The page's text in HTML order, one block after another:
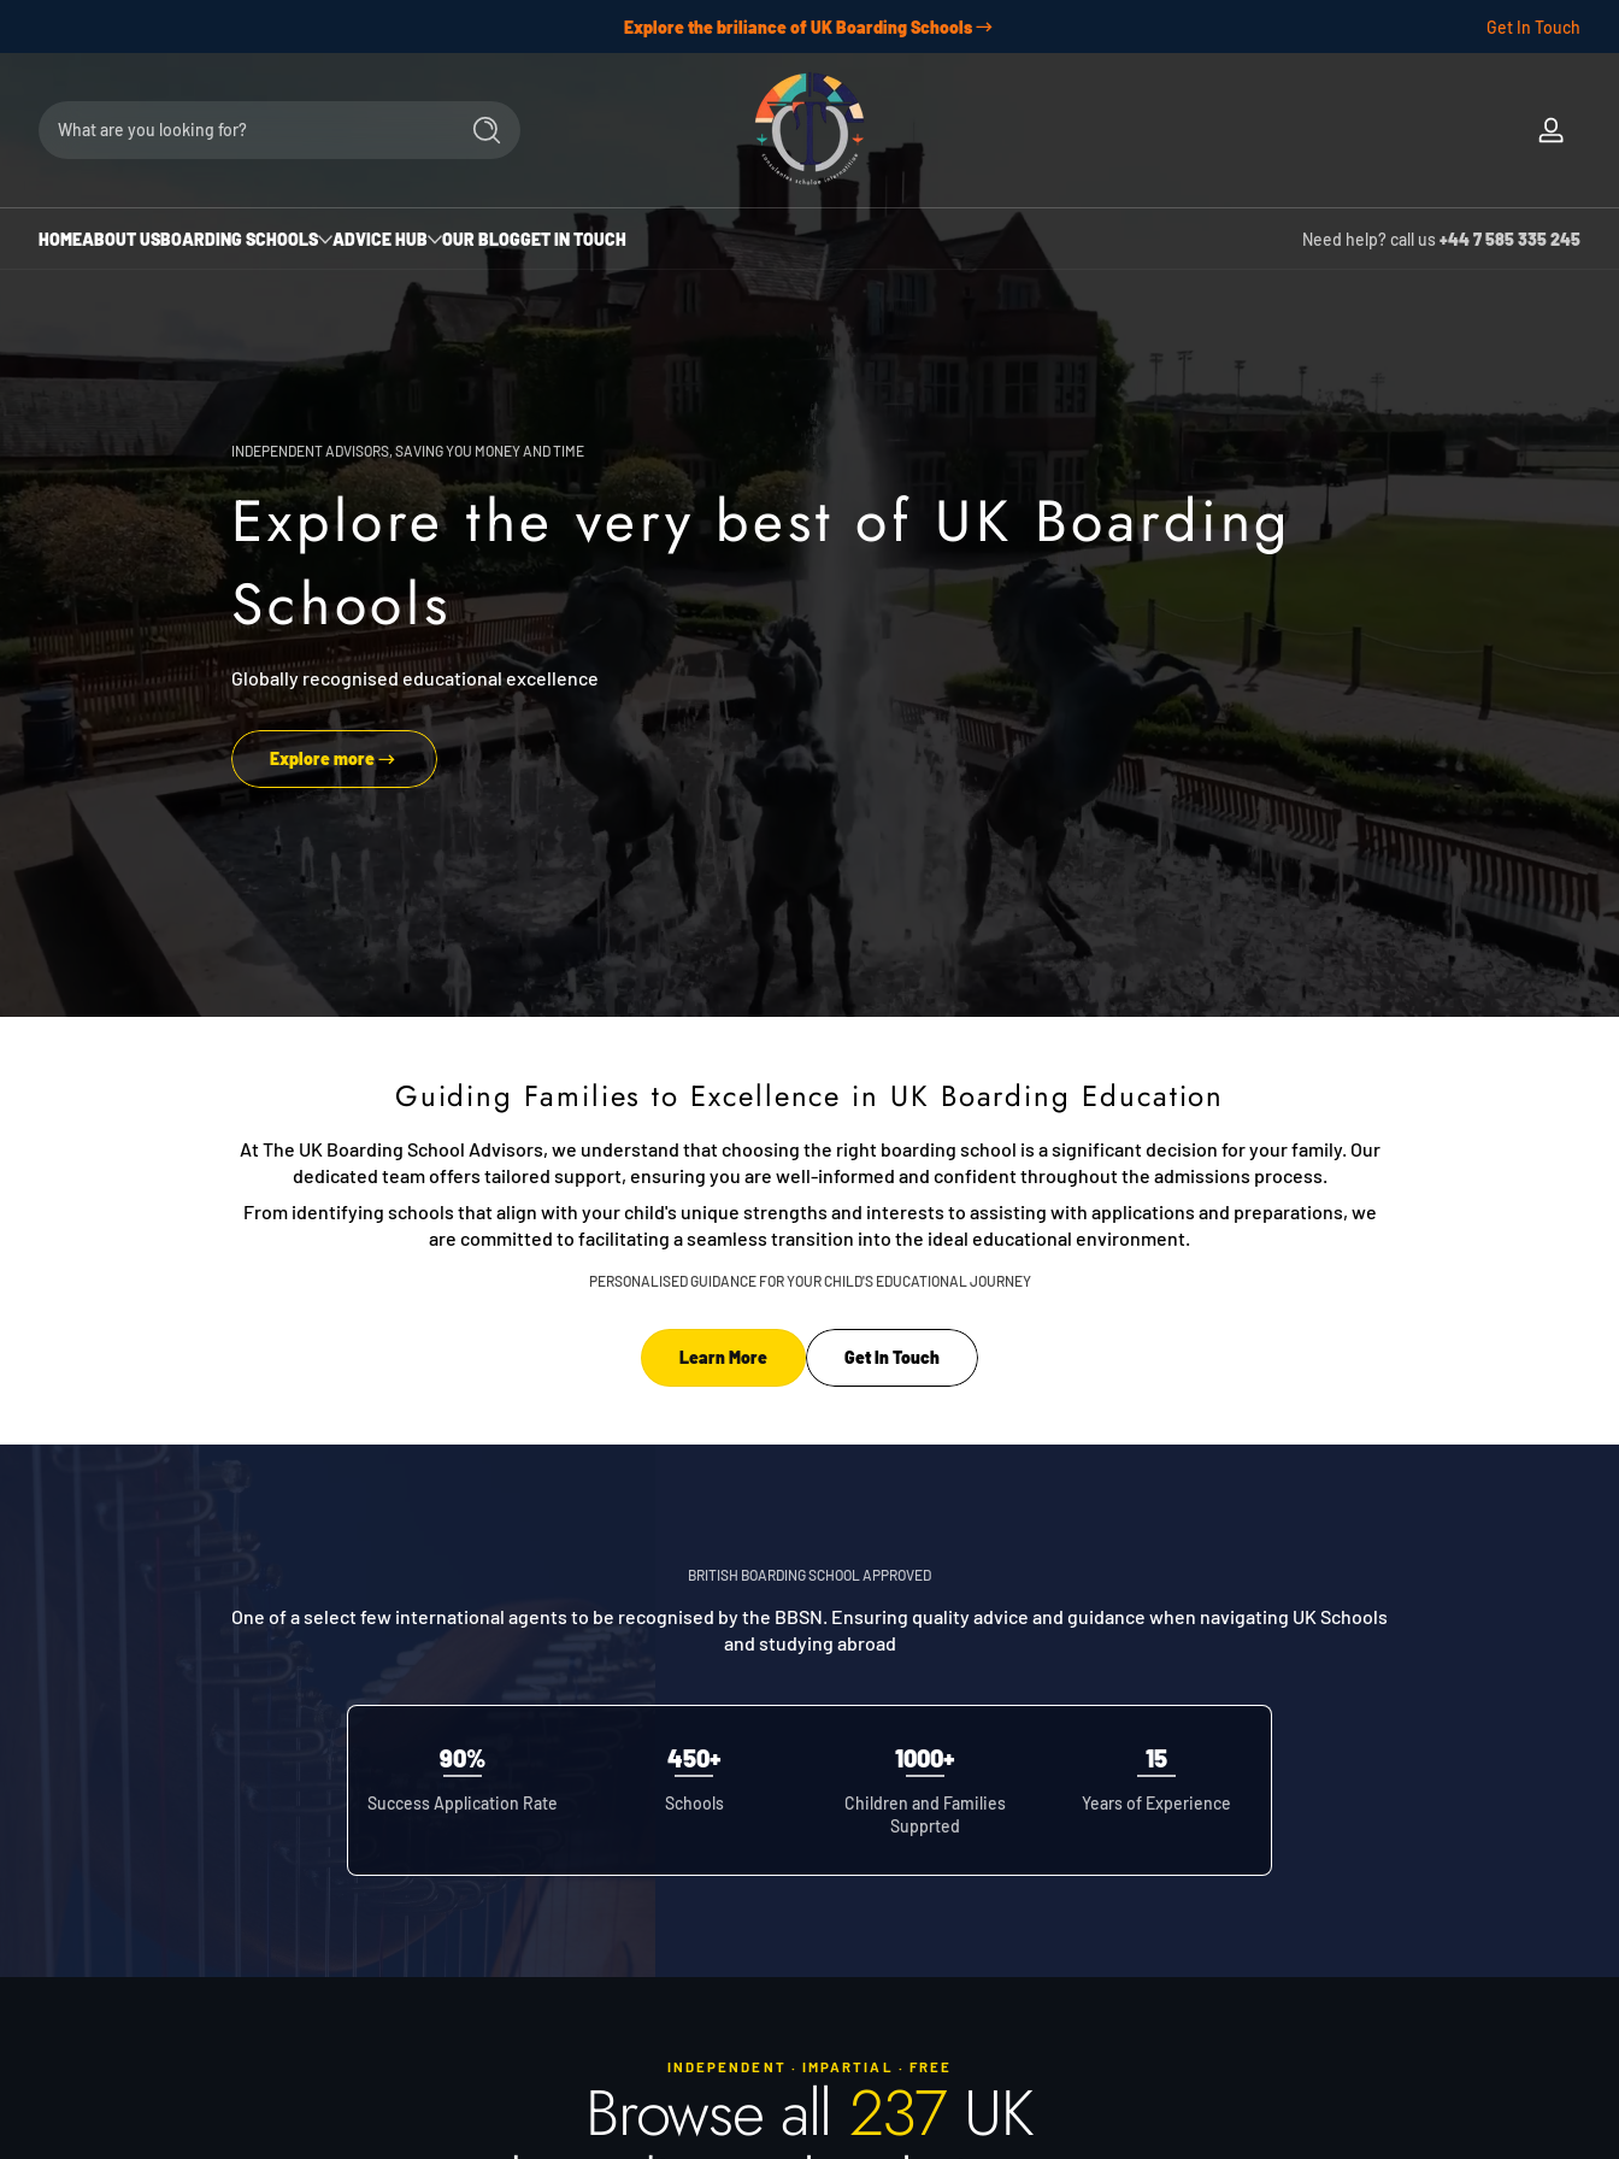
Explore the briliance of UK Boarding Schools Get In Touch
What are you looking for? Search
Uk
Boarding
School
Log
HOMEABOUT USBOARDING SCHOOLS ADVICE HUB OUR BLOGGET IN TOUCH Need help? call us+44 7 585 335 245
INDEPENDENT ADVISORS, SAVING YOU MONEY AND TIME
Explore the very best of UK Boarding
Schools
Globally recognised educational excellence
Explore more
Guiding Families to Excellence in UK Boarding Education
At The UK Boarding School Advisors, we understand that choosing the right boarding school is a significant decision for your family. Our
dedicated team offers tailored support, ensuring you are well-informed and confident throughout the admissions process.
From identifying schools that align with your child's unique strengths and interests to assisting with applications and preparations, we
are committed to facilitating a seamless transition into the ideal educational environment.
PERSONALISED GUIDANCE FOR YOUR CHILD'S EDUCATIONAL JOURNEY
Learn More Get In Touch
BRITISH BOARDING SCHOOL APPROVED
One of a select few international agents to be recognised by the BBSN. Ensuring quality advice and guidance when navigating UK Schools
and studying abroad
90%
Success Application Rate
450+
Schools
1000+
Children and Families
Supprted
15
Years of Experience
INDEPENDENT · IMPARTIAL · FREE
Browse all 237UK